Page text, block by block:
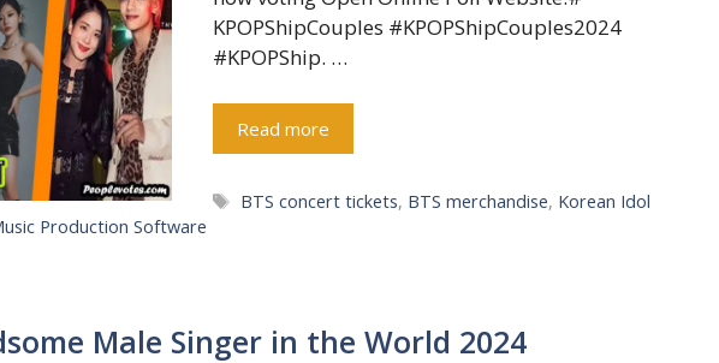
KPOPShipCouples #KPOPShipCouples2024
#KPOPShip. …
Read more
Tags
BTS concert tickets, BTS merchandise, Korean Idol
Production Software
Male Singer in the World 2024